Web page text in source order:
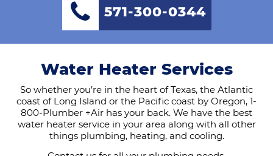
571-300-0344
Water Heater Services
So whether you’re in the heart of Texas, the Atlantic
coast of Long Island or the Pacific coast by Oregon, 1-
800-Plumber +Air has your back. We have the best
water heater service in your area along with all other
things plumbing, heating, and cooling.